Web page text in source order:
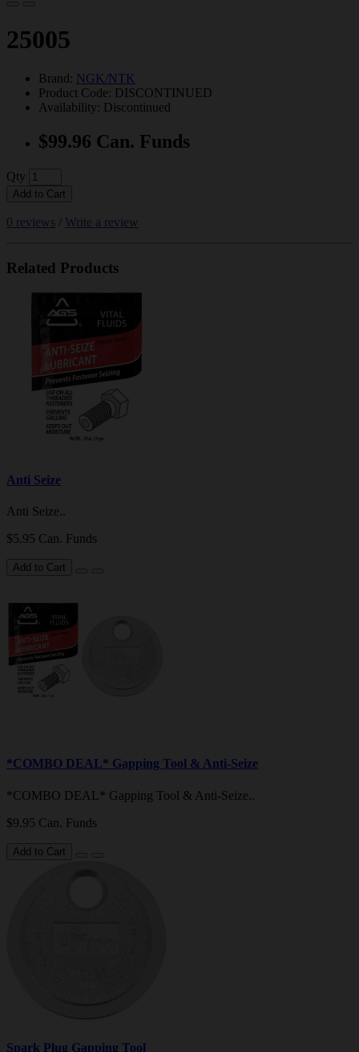
25005
Brand: NGK/NTK
Product Code: DISCONTINUED
Availability: Discontinued
$99.96 Can. Funds
Qty
Add to Cart
0 reviews / Write a review
Related Products
Anti Seize
Anti Seize..
$5.95 Can. Funds
Add to Cart
*COMBO DEAL* Gapping Tool & Anti-Seize
*COMBO DEAL* Gapping Tool & Anti-Seize..
$9.95 Can. Funds
Add to Cart
Spark Plug Gapping Tool